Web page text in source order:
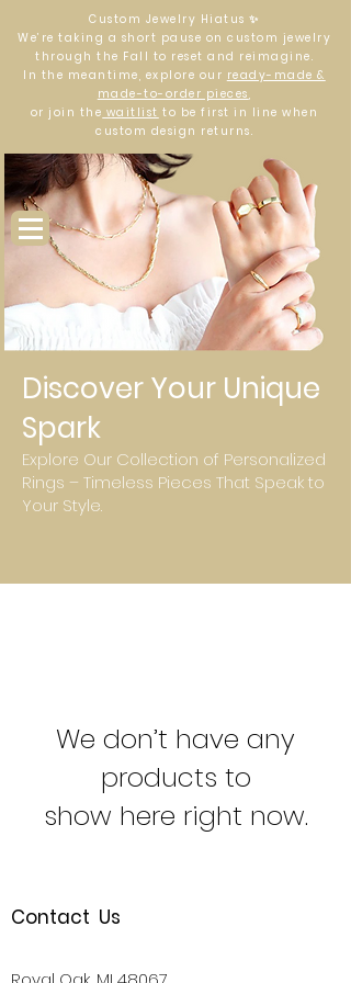
Custom Jewelry Hiatus ✨
We’re taking a short pause on custom jewelry
through the Fall to reset and reimagine.
In the meantime, explore our ready-made &
made-to-order pieces,
or join the waitlist to be first in line when
custom design returns.
Log In
Discover Your Unique
Spark
Explore Our Collection of Personalized
Rings – Timeless Pieces That Speak to
Your Style.
We don’t have any
products to
show here right now.
Contact Us